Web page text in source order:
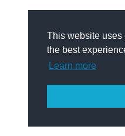
This website uses
the best
Learn more